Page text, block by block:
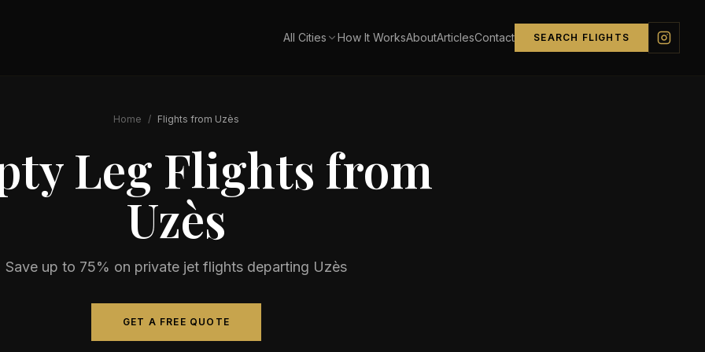
All Cities How It WorksAboutArticlesContact SEARCH FLIGHTS
Home / Flights from Uzès
Leg Flights from
Uzès
Save up to 75% on private jet flights departing Uzès
GET A FREE QUOTE